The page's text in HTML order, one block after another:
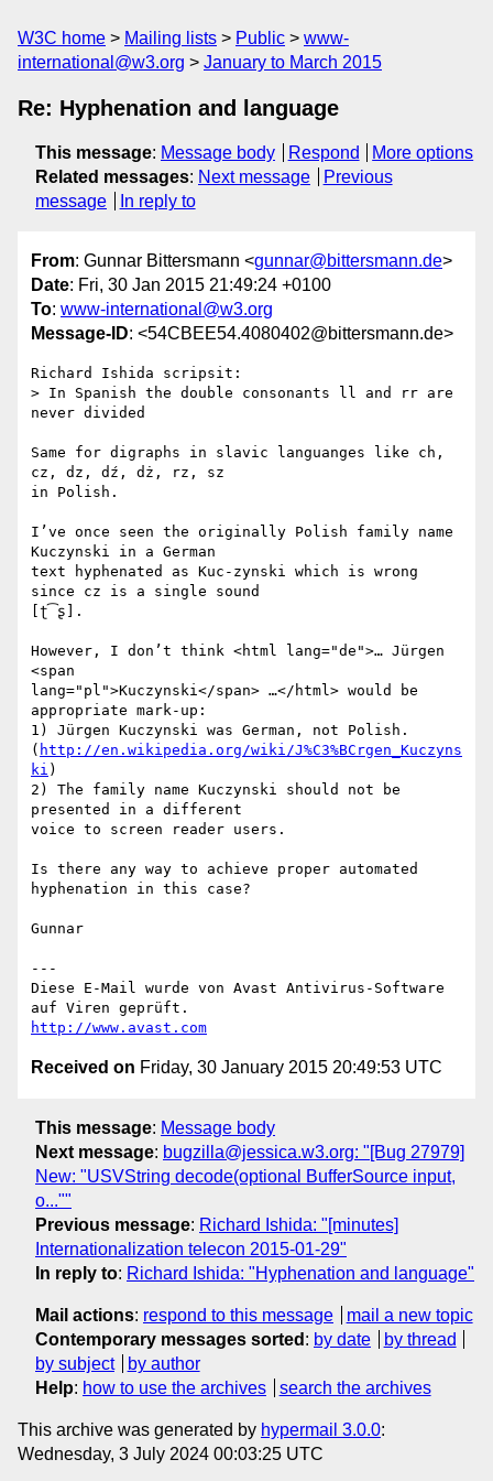
W3C home Mailing lists Public
www-
international@w3.org
January to March 2015
Re: Hyphenation and language
This message: Message body Respond
More options
Related messages: Next message
Previous
message
In reply to
From: Gunnar Bittersmann <gunnar@bittersmann.de>
Date: Fri, 30 Jan 2015 21:49:24 +0100
To: www-international@w3.org
Message-ID: <54CBEE54.4080402@bittersmann.de>
Richard Ishida scripsit:
> In Spanish the double consonants ll and rr are
never divided
Same for digraphs in slavic languanges like ch,
cz, dz, dź, dż, rz, sz
in Polish.
I’ve once seen the originally Polish family name
Kuczynski in a German
text hyphenated as Kuc-zynski which is wrong
since cz is a single sound
[ʈ͡ʂ].
However, I don’t think <html lang="de">… Jürgen
<span
lang="pl">Kuczynski</span> …</html> would be
appropriate mark-up:
1) Jürgen Kuczynski was German, not Polish.
( http://en.wikipedia.org/wiki/J%C3%BCrgen_Kuczyns
ki )
2) The family name Kuczynski should not be
presented in a different
voice to screen reader users.
Is there any way to achieve proper automated
hyphenation in this case?
Gunnar
---
Diese E-Mail wurde von Avast Antivirus-Software
http://www.avast.com
Received on Friday, 30 January 2015 20:49:53 UTC
This message: Message body
Next message: bugzilla@jessica.w3.org: "[Bug 27979]
New: "USVString decode(optional BufferSource input,
o...""
Previous message: Richard Ishida: "[minutes]
Internationalization telecon 2015-01-29"
In reply to: Richard Ishida: "Hyphenation and language"
Mail actions: respond to this message
mail a new topic
Contemporary messages sorted : by date
by thread
by subject
by author
Help: how to use the archives search the archives
This archive was generated by hypermail 3.0.0:
Wednesday, 3 July 2024 00:03:25 UTC